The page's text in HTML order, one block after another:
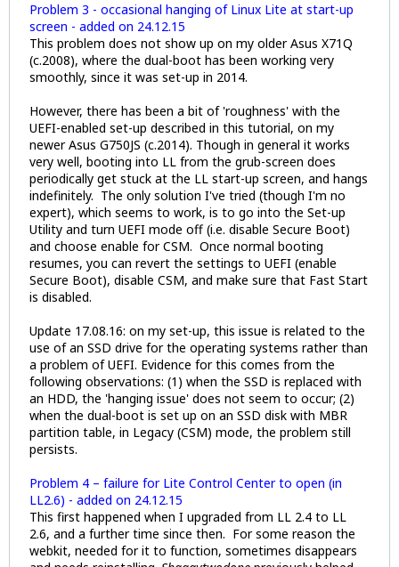
Problem 3 - occasional hanging of Linux Lite at start-up
screen - added on 24.12.15
This problem does not show up on my older Asus X71Q
(c.2008), where the dual-boot has been working very
smoothly, since it was set-up in 2014.
However, there has been a bit of 'roughness' with the
UEFI-enabled set-up described in this tutorial, on my
newer Asus G750JS (c.2014). Though in general it works
very well, booting into LL from the grub-screen does
periodically get stuck at the LL start-up screen, and hangs
indefinitely. The only solution I've tried (though I'm no
expert), which seems to work, is to go into the Set-up
Utility and turn UEFI mode off (i.e. disable Secure Boot)
and choose enable for CSM. Once normal booting
resumes, you can revert the settings to UEFI (enable
Secure Boot), disable CSM, and make sure that Fast Start
is disabled.
Update 17.08.16: on my set-up, this issue is related to the
use of an SSD drive for the operating systems rather than
a problem of UEFI. Evidence for this comes from the
following observations: (1) when the SSD is replaced with
an HDD, the 'hanging issue' does not seem to occur; (2)
when the dual-boot is set up on an SSD disk with MBR
partition table, in Legacy (CSM) mode, the problem still
persists.
Problem 4 – failure for Lite Control Center to open (in
LL2.6) - added on 24.12.15
This first happened when I upgraded from LL 2.4 to LL
2.6, and a further time since then. For some reason the
webkit, needed for it to function, sometimes disappears